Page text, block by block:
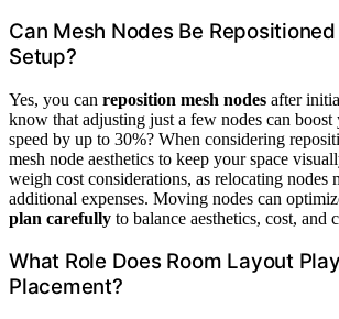
Can Mesh Nodes Be
Setup?
Yes, you can reposition mesh nodes after
know that adjusting just a few nodes can boost
speed by up to 30%? When considering
mesh node aesthetics to keep your space
weigh cost considerations, as relocating nodes
additional expenses. Moving nodes can
plan carefully to balance aesthetics, cost, and
What Role Does Room Layout
Placement?